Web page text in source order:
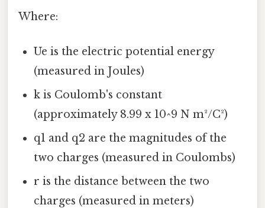
Where:
Ue is the electric potential energy
(measured in Joules)
k is Coulomb's constant
(approximately 8.99 x 10^9 N m²/C²)
q1 and q2 are the magnitudes of the
two charges (measured in Coulombs)
r is the distance between the two
charges (measured in meters)